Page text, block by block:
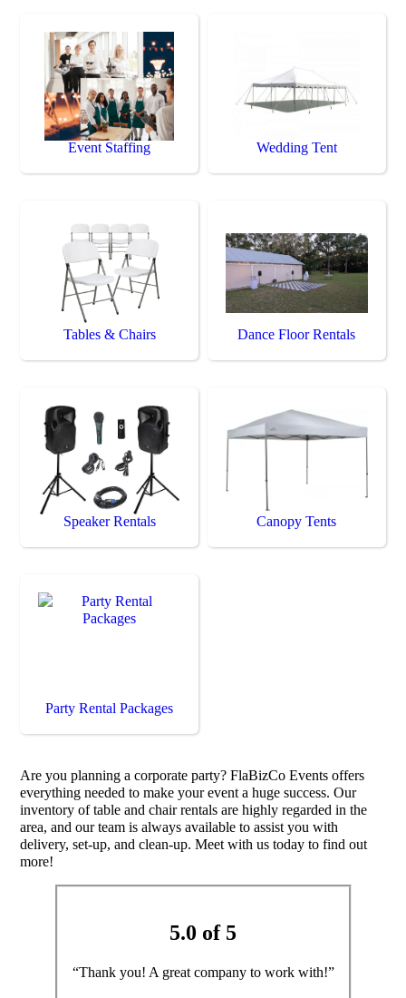
Event Staffing Wedding Tent
Tables & Chairs Dance Floor Rentals
Speaker Rentals Canopy Tents
Party Rental Packages
Are you planning a corporate party? FlaBizCo Events offers
everything needed to make your event a huge success. Our
inventory of table and chair rentals are highly regarded in the
area, and our team is always available to assist you with
delivery, set-up, and clean-up. Meet with us today to find out
more!
5.0 of 5
“Thank you! A great company to work with!”